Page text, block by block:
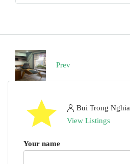
Prev
Bui Trong Nghia
View Listings
Your name